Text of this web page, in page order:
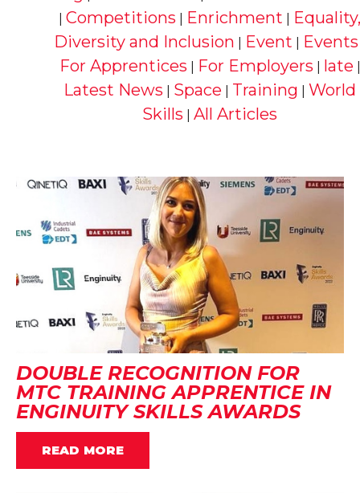
|Competitions Enrichment
Diversity and Inclusion
Event Events
For Apprentices For Employers late
Latest News Space Training World
Skills |All Articles
DOUBLE RECOGNITION FOR
MTC TRAINING APPRENTICE IN
ENGINUITY SKILLS AWARDS
READ MORE